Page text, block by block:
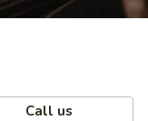
Call us